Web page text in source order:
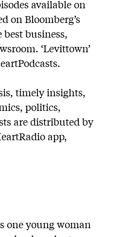
available on
on Bloomberg’s
business,
‘Levittown’
timely insights,
politics,
are distributed by
app,
one young woman